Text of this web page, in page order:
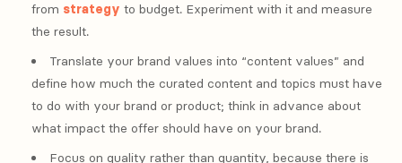
from strategy to budget. Experiment with it and measure
the result.
Translate your brand values ​​into “content values” and
define how much the curated content and topics must have
to do with your brand or product; think in advance about
what impact the offer should have on your brand.
Focus on quality rather than quantity, because there is